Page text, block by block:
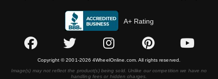
A+ Rating
Copyright © 2001-2026 4WheelOnline.com. All rights reserved.
Image(s) may not reflect the product(s) being sold. Unlike our competition we have no
handling fees or hidden charges.